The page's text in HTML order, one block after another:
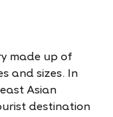
made up of
and sizes. In
Asian
destination